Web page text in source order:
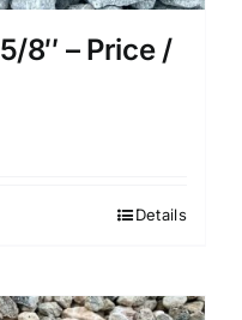
8″ – Price /
Details